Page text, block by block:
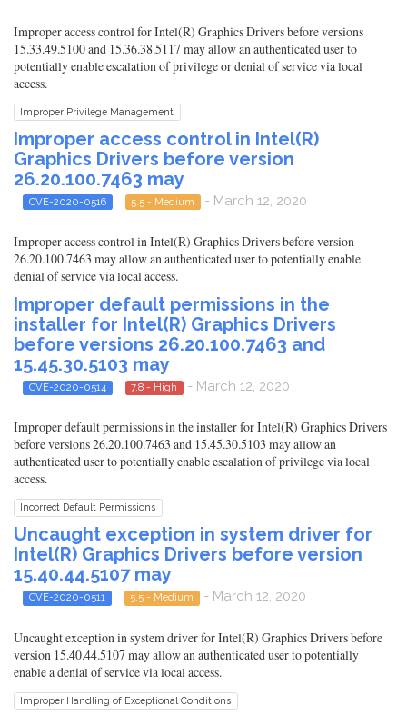
Improper access control for Intel(R) Graphics Drivers before versions
15.33.49.5100 and 15.36.38.5117 may allow an authenticated user to
potentially enable escalation of privilege or denial of service via local
access.
Improper Privilege Management
Improper access control in Intel(R)
Graphics Drivers before version
26.20.100.7463 may
CVE-2020-0516 5.5 - Medium - March 12, 2020
Improper access control in Intel(R) Graphics Drivers before version
26.20.100.7463 may allow an authenticated user to potentially enable
denial of service via local access.
Improper default permissions in the
installer for Intel(R) Graphics Drivers
before versions 26.20.100.7463 and
15.45.30.5103 may
CVE-2020-0514 7.8 - High - March 12, 2020
Improper default permissions in the installer for Intel(R) Graphics Drivers
before versions 26.20.100.7463 and 15.45.30.5103 may allow an
authenticated user to potentially enable escalation of privilege via local
access.
Incorrect Default Permissions
Uncaught exception in system driver for
Intel(R) Graphics Drivers before version
15.40.44.5107 may
CVE-2020-0511 5.5 - Medium - March 12, 2020
Uncaught exception in system driver for Intel(R) Graphics Drivers before
version 15.40.44.5107 may allow an authenticated user to potentially
enable a denial of service via local access.
Improper Handling of Exceptional Conditions